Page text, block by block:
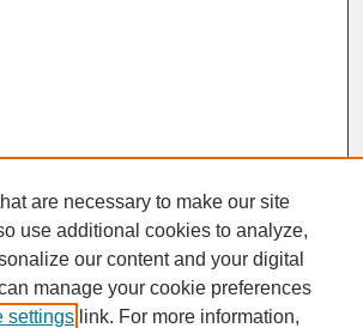
are necessary to make our site
use additional cookies to analyze,
our content and your digital
manage your cookie preferences
settings link. For more information,